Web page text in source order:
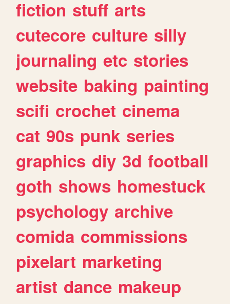
fiction stuff arts
cutecore culture silly
journaling etc stories
website baking painting
scifi crochet cinema
cat 90s punk series
graphics diy 3d football
goth shows homestuck
psychology archive
comida commissions
pixelart marketing
artist dance makeup